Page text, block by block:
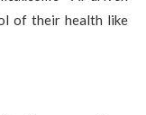
of their health like